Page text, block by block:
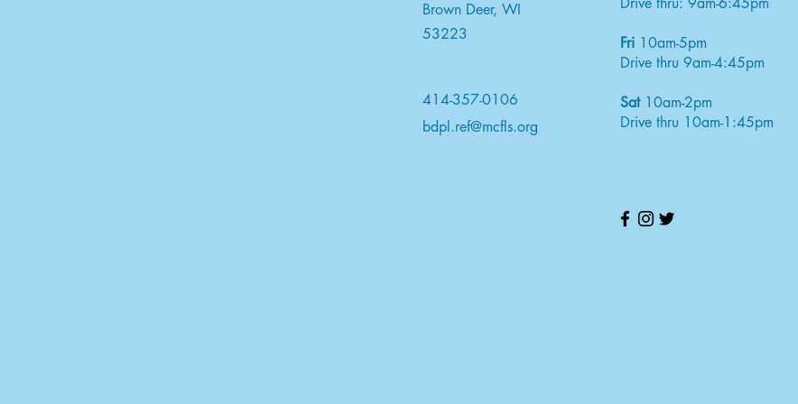
Brown Deer, WI
53223
414-357-0106
bdpl.ref@mcfls.org
Fri 10am-5pm
Drive thru 9am-4:45pm
Sat10am-2pm
Drive thru 10am-1:45pm